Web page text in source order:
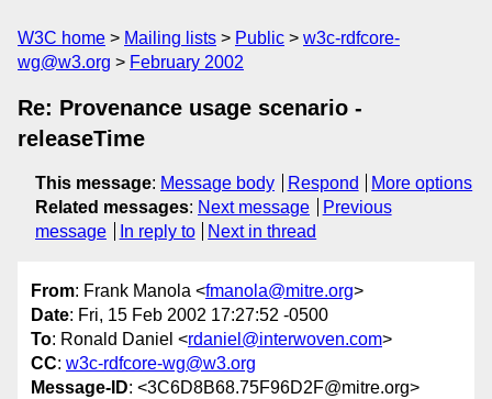
W3C home Mailing lists Public
w3c-rdfcore-
wg@w3.org
February 2002
Re: Provenance usage scenario -
releaseTime
This message: Message body Respond
More options
Related messages: Next message
Previous
message
In reply to Next in thread
From: Frank Manola <fmanola@mitre.org>
Date: Fri, 15 Feb 2002 17:27:52 -0500
To: Ronald Daniel <rdaniel@interwoven.com>
CC: w3c-rdfcore-wg@w3.org
Message-ID: <3C6D8B68.75F96D2F@mitre.org>